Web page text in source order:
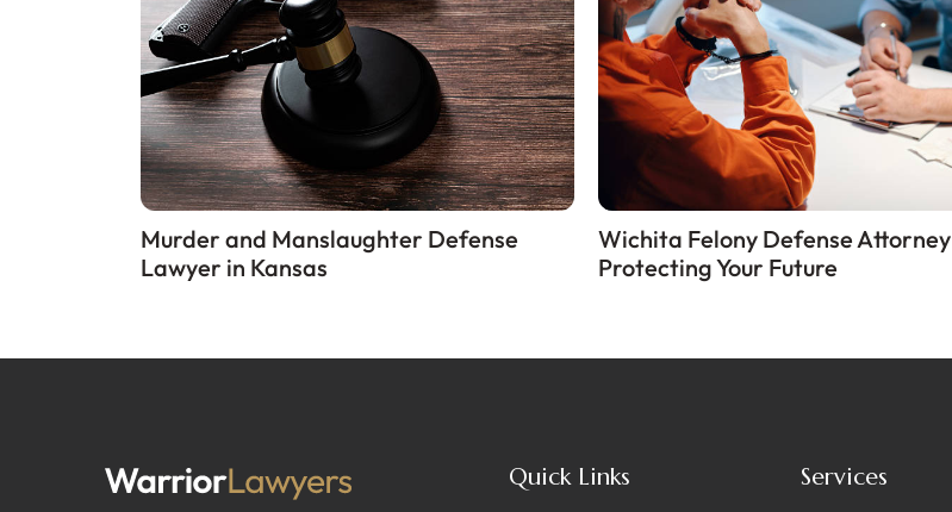
Murder and Manslaughter Defense
Lawyer in Kansas
Wichita Felony Defense Attorney
Protecting Your Future
Quick Links Services